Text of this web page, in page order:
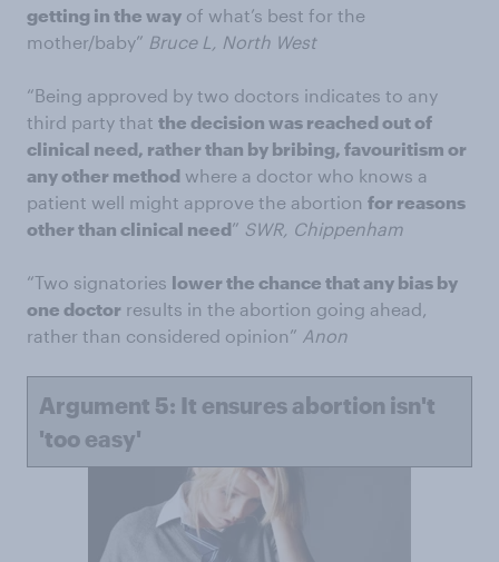
getting in the way of what’s best for the
mother/baby” Bruce L, North West
“Being approved by two doctors indicates to any
third party that the decision was reached out of
clinical need, rather than by bribing, favouritism or
any other method where a doctor who knows a
patient well might approve the abortion for reasons
other than clinical need” SWR, Chippenham
“Two signatories lower the chance that any bias by
one doctor results in the abortion going ahead,
rather than considered opinion” Anon
Argument 5: It ensures abortion isn't
'too easy'